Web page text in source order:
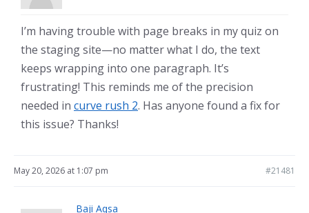
I’m having trouble with page breaks in my quiz on
the staging site—no matter what I do, the text
keeps wrapping into one paragraph. It’s
frustrating! This reminds me of the precision
needed in curve rush 2. Has anyone found a fix for
this issue? Thanks!
May 20, 2026 at 1:07 pm #21481
Baji Aqsa